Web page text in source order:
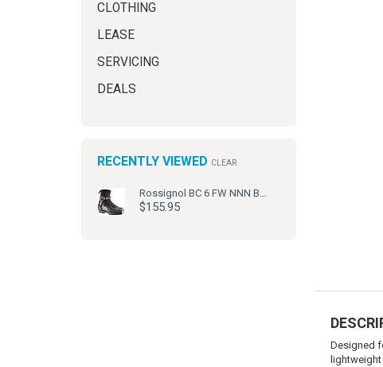
CLOTHING
LEASE
SERVICING
DEALS
RECENTLY VIEWED CLEAR
Rossignol BC 6 FW NNN BC Ski Boots
$155.95
Designed